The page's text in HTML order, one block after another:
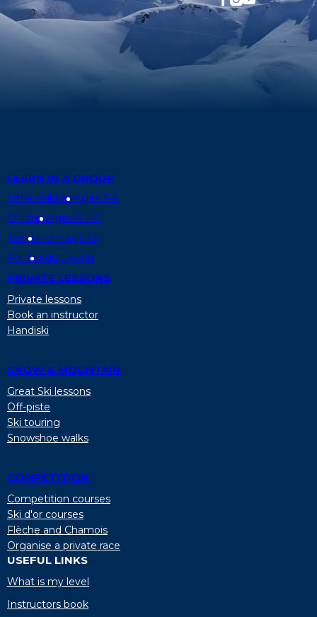
LEARN IN A GROUP
Little childrenAges 3-4
ChildrenAges 6 - 12
TeensFrom age 13
AdultsAdult world
PRIVATE LESSONS
Private lessons
Book an instructor
Handiski
SNOW & MOUNTAIN
Great Ski lessons
Off-piste
Ski touring
Snowshoe walks
COMPETITION
Competition courses
Ski d'or courses
Flèche and Chamois
Organise a private race
USEFUL LINKS
What is my level
Instructors book